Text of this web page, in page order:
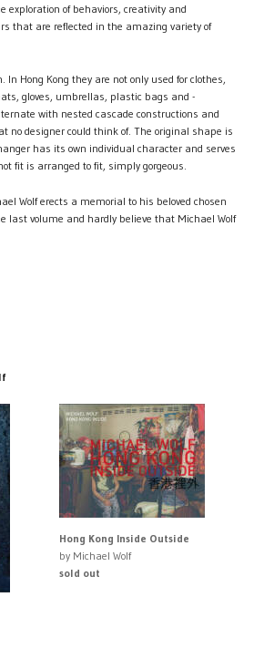
exploration of behaviors, creativity and
that are reflected in the amazing variety of
In Hong Kong they are not only used for clothes,
gloves, umbrellas, plastic bags and -
with nested cascade constructions and
no designer could think of. The original shape is
has its own individual character and serves
fit is arranged to fit, simply gorgeous.
Wolf erects a memorial to his beloved chosen
last volume and hardly believe that Michael Wolf
Hong Kong Inside Outside
by Michael Wolf
sold out